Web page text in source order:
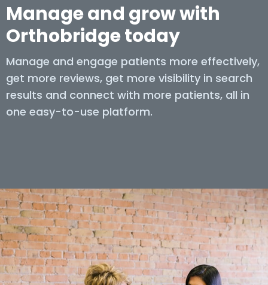
Manage and grow with
Orthobridge today
Manage and engage patients more effectively,
get more reviews, get more visibility in search
results and connect with more patients, all in
one easy-to-use platform.